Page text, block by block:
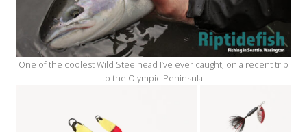
One of the coolest Wild Steelhead I’ve ever caught, on a recent trip
to the Olympic Peninsula.